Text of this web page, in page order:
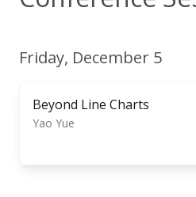
Friday, December 5
Beyond Line Charts
Yao Yue